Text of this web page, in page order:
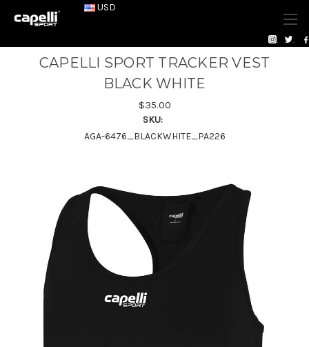
USD
CAPELLI SPORT TRACKER VEST
BLACK WHITE
$35.00
SKU:
AGA-6476_BLACKWHITE_PA226